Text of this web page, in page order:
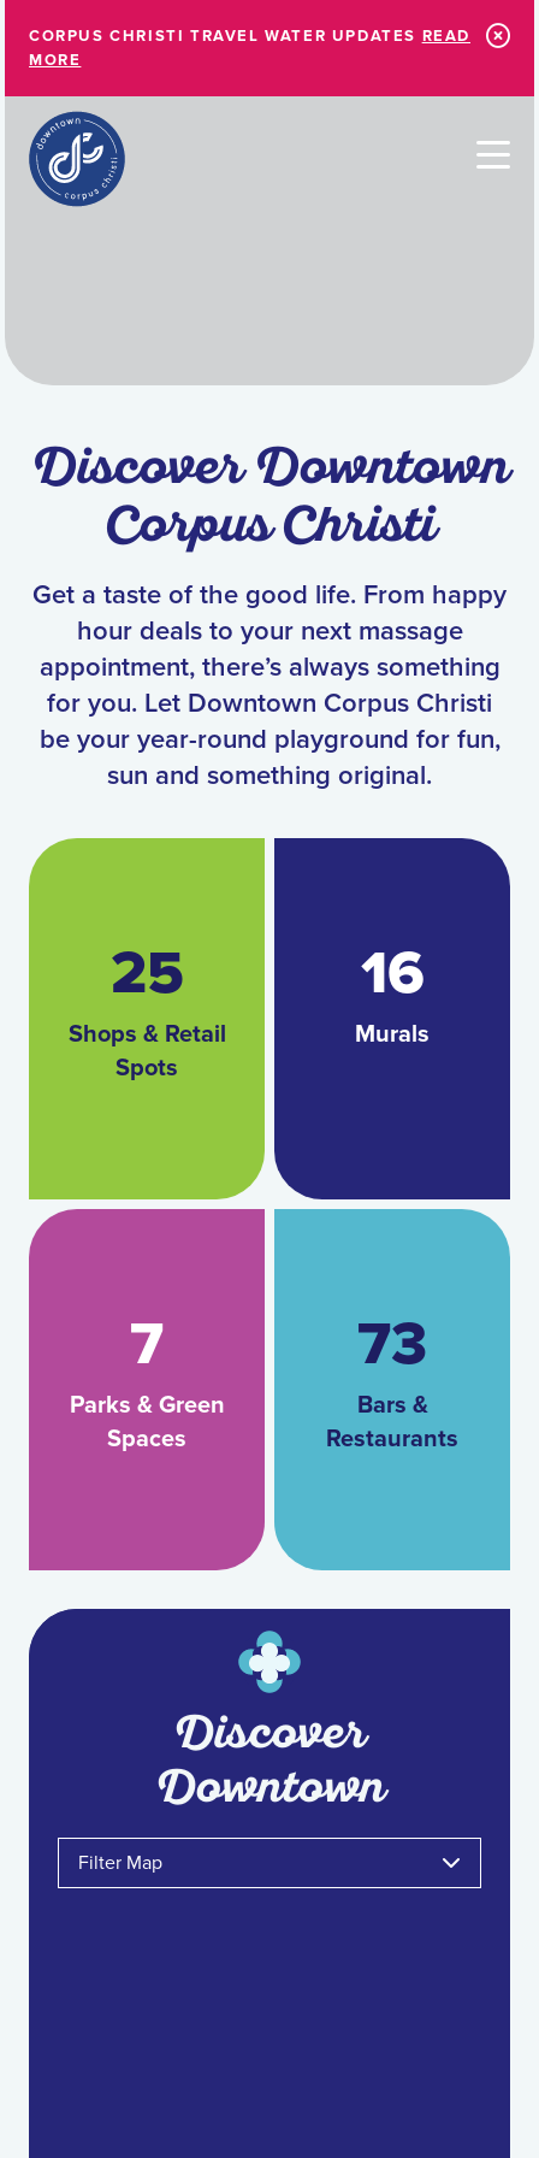
CORPUS CHRISTI TRAVEL WATER UPDATES READ
MORE
Discover Downtown
Corpus Christi
Get a taste of the good life. From happy
hour deals to your next massage
appointment, there’s always something
for you. Let Downtown Corpus Christi
be your year-round playground for fun,
sun and something original.
25
Shops & Retail
Spots
16
Murals
7
Parks & Green
Spaces
73
Bars &
Restaurants
Discover
Downtown
Filter Map